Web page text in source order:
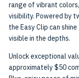
range of vibrant
visibility. Powered by
the Easy Clip can
visible in the depths.
Unlock exceptional
approximately $50